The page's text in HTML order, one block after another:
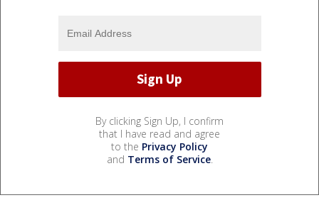
By clicking Sign Up, I confirm
that I have read and agree
to the Privacy Policy
and Terms of Service.